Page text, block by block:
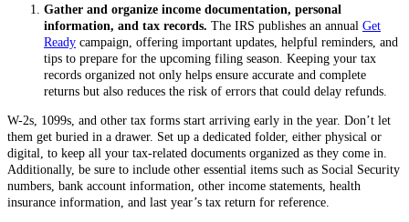
Gather and organize income documentation, personal
information, and tax records. The IRS publishes an annual Get
Ready campaign, offering important updates, helpful reminders, and
tips to prepare for the upcoming filing season. Keeping your tax
records organized not only helps ensure accurate and complete
returns but also reduces the risk of errors that could delay refunds.
W-2s, 1099s, and other tax forms start arriving early in the year. Don’t let
them get buried in a drawer. Set up a dedicated folder, either physical or
digital, to keep all your tax-related documents organized as they come in.
Additionally, be sure to include other essential items such as Social Security
numbers, bank account information, other income statements, health
insurance information, and last year’s tax return for reference.